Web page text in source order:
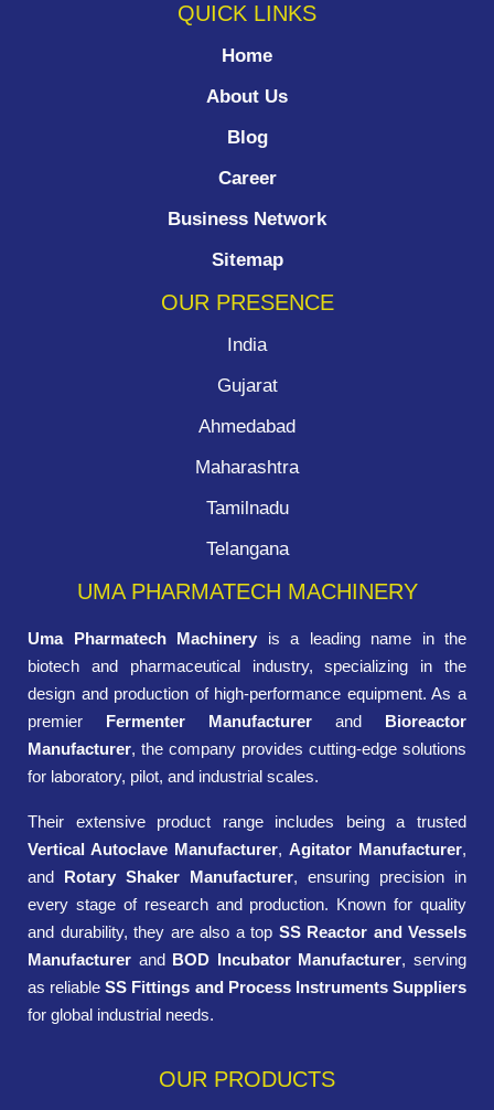
QUICK LINKS
Home
About Us
Blog
Career
Business Network
Sitemap
OUR PRESENCE
India
Gujarat
Ahmedabad
Maharashtra
Tamilnadu
Telangana
UMA PHARMATECH MACHINERY
Uma Pharmatech Machinery is a leading name in the
biotech and pharmaceutical industry, specializing in the
design and production of high-performance equipment. As a
premier Fermenter Manufacturer and Bioreactor
Manufacturer, the company provides cutting-edge solutions
for laboratory, pilot, and industrial scales.
Their extensive product range includes being a trusted
Vertical Autoclave Manufacturer, Agitator Manufacturer,
and Rotary Shaker Manufacturer, ensuring precision in
every stage of research and production. Known for quality
and durability, they are also a top SS Reactor and Vessels
Manufacturer and BOD Incubator Manufacturer, serving
as reliableSS Fittings and Process Instruments Suppliers
for global industrial needs.
OUR PRODUCTS